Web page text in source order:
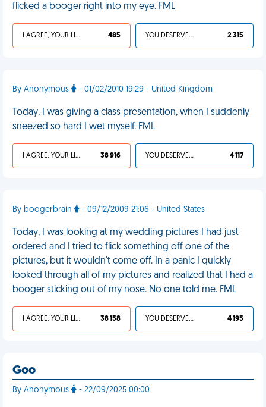
flicked a booger right into my eye. FML
I AGREE, YOUR LIFE SUCKS 485 YOU DESERVED IT 2 315
By Anonymous - 01/02/2010 19:29 - United Kingdom
Today, I was giving a class presentation, when I suddenly
sneezed so hard I wet myself. FML
I AGREE, YOUR LIFE SUCKS 38 916 YOU DESERVED IT 4 117
By boogerbrain - 09/12/2009 21:06 - United States
Today, I was looking at my wedding pictures I had just
ordered and I tried to flick something off one of the
pictures, but it wouldn't come off. In a panic I quickly
looked through all of my pictures and realized that I had a
booger sticking out of my nose. No one told me. FML
I AGREE, YOUR LIFE SUCKS 38 158 YOU DESERVED IT 4 195
Goo
By Anonymous - 22/09/2025 00:00